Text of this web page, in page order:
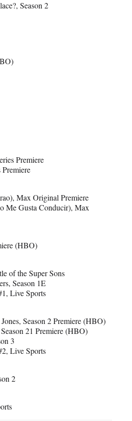
Season 2
Premiere
Max Original Premiere
Me Gusta Conducir), Max
(HBO)
of the Super Sons
Season 1E
Live Sports
Season 2 Premiere (HBO)
21 Premiere (HBO)
3
Live Sports
2